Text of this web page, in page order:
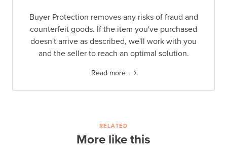
Buyer Protection removes any risks of fraud and
counterfeit goods. If the item you've purchased
doesn't arrive as described, we'll work with you
and the seller to reach an optimal solution.
Read more
RELATED
More like this